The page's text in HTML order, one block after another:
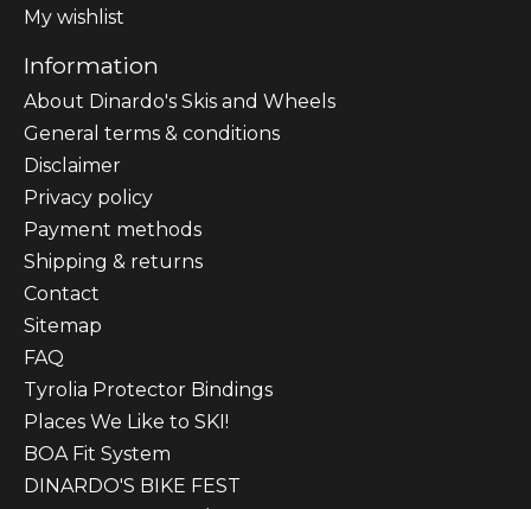
My wishlist
Information
About Dinardo's Skis and Wheels
General terms & conditions
Disclaimer
Privacy policy
Payment methods
Shipping & returns
Contact
Sitemap
FAQ
Tyrolia Protector Bindings
Places We Like to SKI!
BOA Fit System
DINARDO'S BIKE FEST